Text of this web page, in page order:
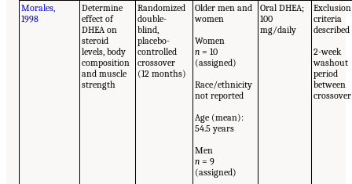
Morales,
1998
Determine
effect of
DHEA on
steroid
levels, body
composition
and muscle
strength
Randomized
double-
blind,
placebo-
controlled
crossover
(12 months)
Older men and
women
Women
n = 10
(assigned)
Race/ethnicity
not reported
Age (mean):
54.5 years
Men
n = 9
(assigned)
Oral DHEA;
100
mg/daily
Exclusion
criteria
described
2-week
washout
period
between
crossover